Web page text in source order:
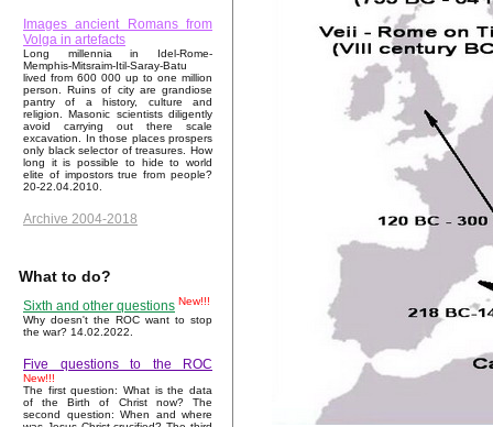
Images ancient Romans from
Volga in artefacts
Long millennia in Idel-Rome-
Memphis-Mitsraim-Itil-Saray-Batu
lived from 600 000 up to one million
person. Ruins of city are grandiose
pantry of a history, culture and
religion. Masonic scientists diligently
avoid carrying out there scale
excavation. In those places prospers
only black selector of treasures. How
long it is possible to hide to world
elite of impostors true from people?
20-22.04.2010.
Archive 2004-2018
What to do?
Sixth and other questions New!!!
Why doesn't the ROC want to stop
the war? 14.02.2022.
Five questions to the ROC
New!!!
The first question: What is the data
of the Birth of Christ now? The
second question: When and where